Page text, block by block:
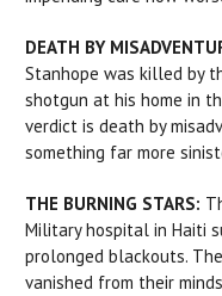
DEATH BY
Stanhope was killed by
shotgun at his home in
verdict is death by
something far more
THE BURNING STARS:
Military hospital in Haiti
prolonged blackouts.
vanished from their